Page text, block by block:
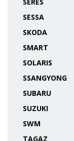
SESSA
SKODA
SMART
SOLARIS
SSANGYONG
SUBARU
SUZUKI
SWM
TAGAZ